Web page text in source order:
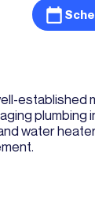
established
water